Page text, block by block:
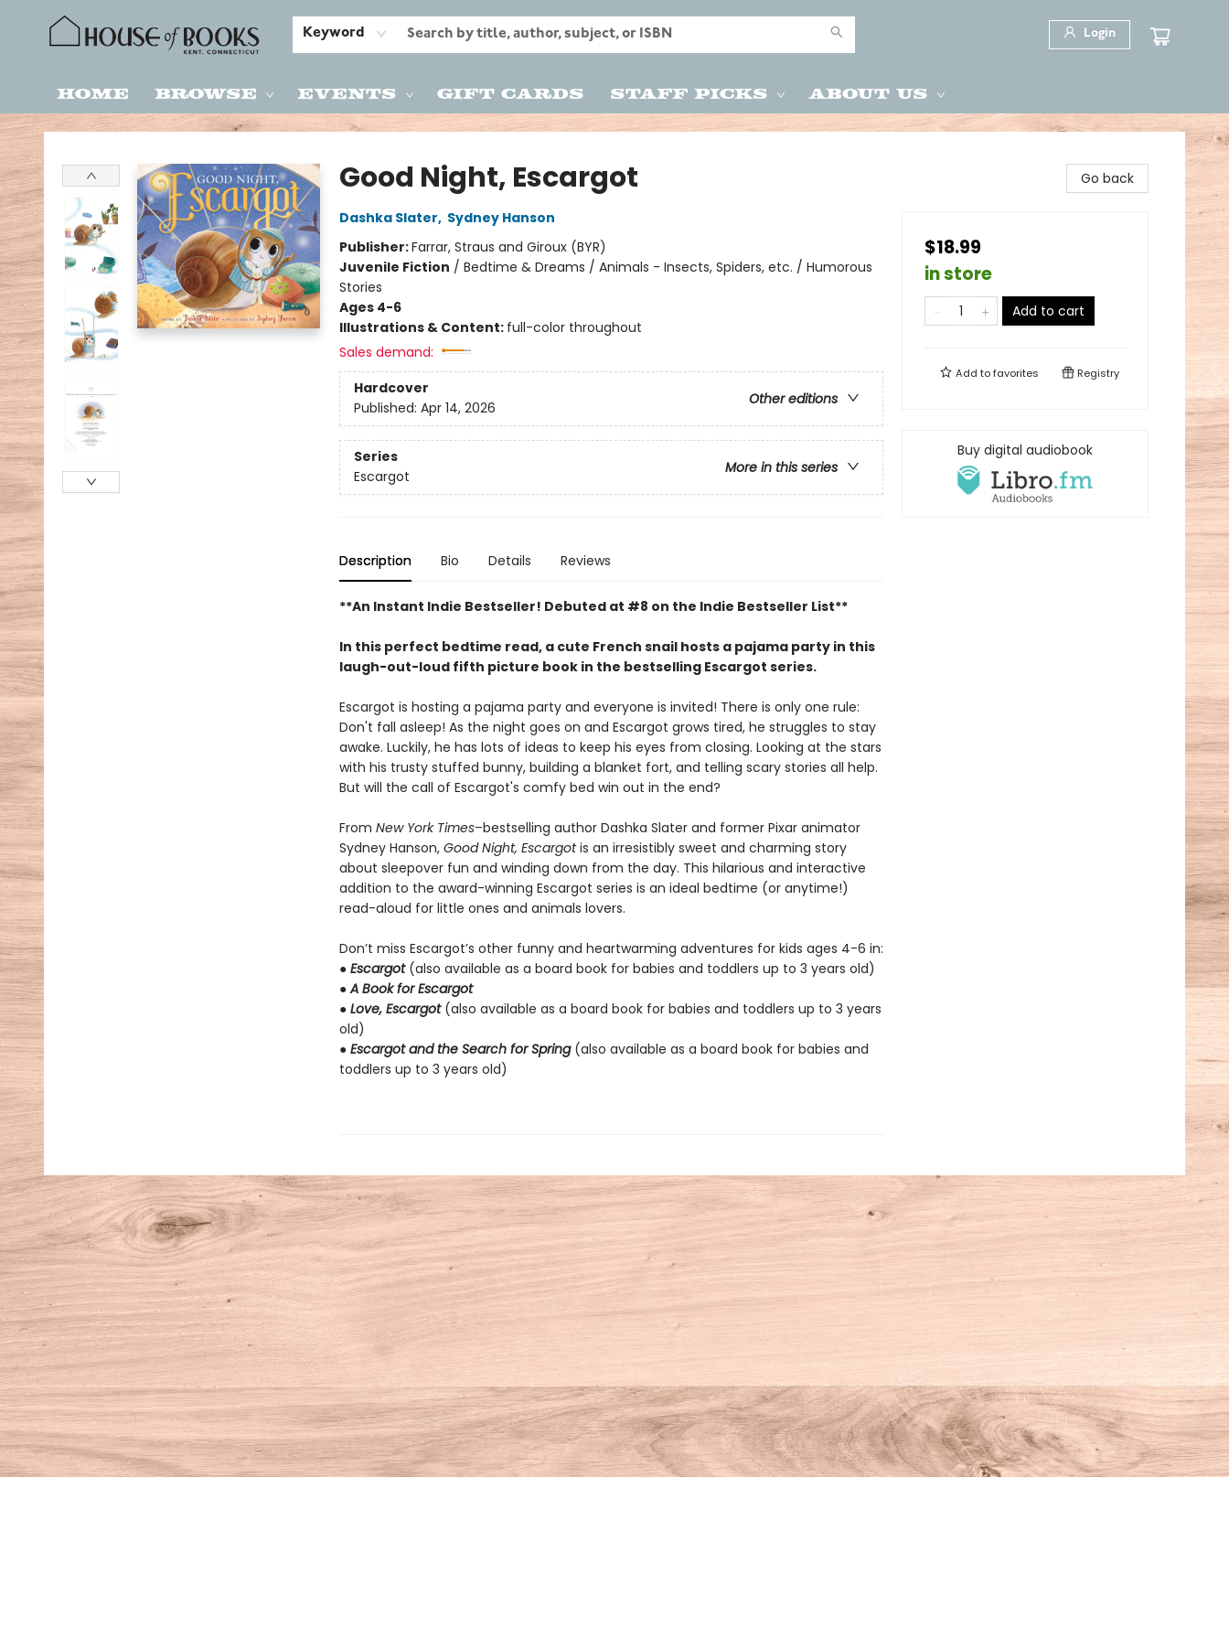
Keyword Login
Home Browse Events Gift Cards Staff Picks About Us
House of Books
Good Night, Escargot
Dashka Slater, Sydney Hanson
Publisher:Farrar, Straus and Giroux (BYR)
Juvenile Fiction / Bedtime & Dreams / Animals - Insects, Spiders, etc. / Humorous
Stories
Ages 4-6
Illustrations & Content: full-color throughout
Sales demand:
Hardcover
Other editions
Published: Apr 14, 2026
Series
More in this series
Escargot
Description Bio Details Reviews
**An Instant Indie Bestseller! Debuted at #8 on the Indie Bestseller List**
In this perfect bedtime read, a cute French snail hosts a pajama party in this
laugh-out-loud fifth picture book in the bestselling Escargot series.
Escargot is hosting a pajama party and everyone is invited! There is only one rule:
Don't fall asleep! As the night goes on and Escargot grows tired, he struggles to stay
awake. Luckily, he has lots of ideas to keep his eyes from closing. Looking at the stars
with his trusty stuffed bunny, building a blanket fort, and telling scary stories all help.
But will the call of Escargot's comfy bed win out in the end?
From New York Times–bestselling author Dashka Slater and former Pixar animator
Sydney Hanson, Good Night, Escargotis an irresistibly sweet and charming story
about sleepover fun and winding down from the day. This hilarious and interactive
addition to the award-winning Escargot series is an ideal bedtime (or anytime!)
read-aloud for little ones and animals lovers.
Don’t miss Escargot’s other funny and heartwarming adventures for kids ages 4-6 in:
● Escargot(also available as a board book for babies and toddlers up to 3 years old)
●A Book for Escargot
● Love, Escargot (also available as a board book for babies and toddlers up to 3 years
old)
● Escargot and the Search for Spring (also available as a board book for babies and
toddlers up to 3 years old)
Go back
$18.99
in store
Add to cart
Add tofavorites Registry
Buy digital audiobook